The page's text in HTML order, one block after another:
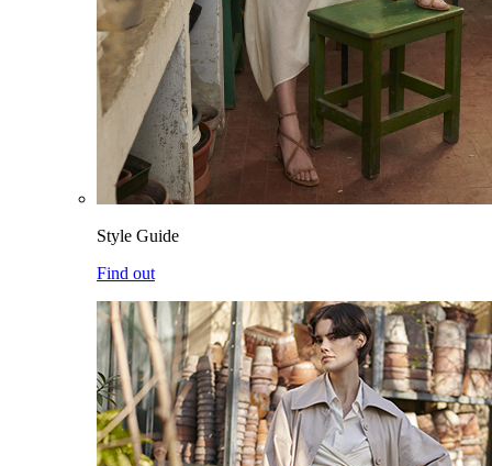
Style Guide
Find out